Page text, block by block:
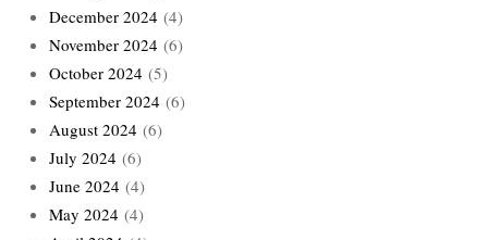
December 2024 (4)
November 2024 (6)
October 2024 (5)
September 2024 (6)
August 2024 (6)
July 2024 (6)
June 2024 (4)
May 2024 (4)